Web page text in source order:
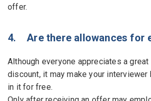
offer.
4. Are there allowances for
Although everyone appreciates a
discount, it may make your interviewer
in it for free.